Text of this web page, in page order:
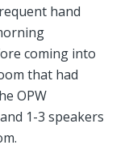
hand
coming into
that had
OPW
1-3 speakers